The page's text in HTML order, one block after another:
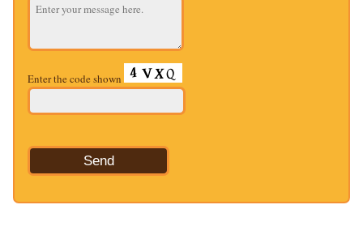
Enter the code shown